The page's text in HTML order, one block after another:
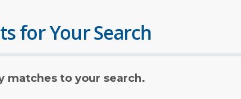
for Your Search
matches to your search.